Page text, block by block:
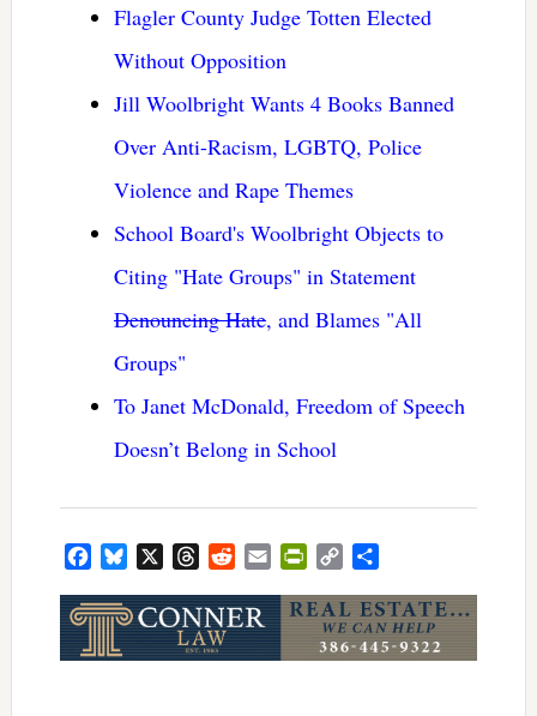
Flagler County Judge Totten Elected
Without Opposition
Jill Woolbright Wants 4 Books Banned
Over Anti-Racism, LGBTQ, Police
Violence and Rape Themes
School Board's Woolbright Objects to
Citing "Hate Groups" in Statement
Denouncing Hate, and Blames "All
Groups"
To Janet McDonald, Freedom of Speech
Doesn’t Belong in School
FacebookBluesky ThreadsRedditEmail PrintFriendly
Copy